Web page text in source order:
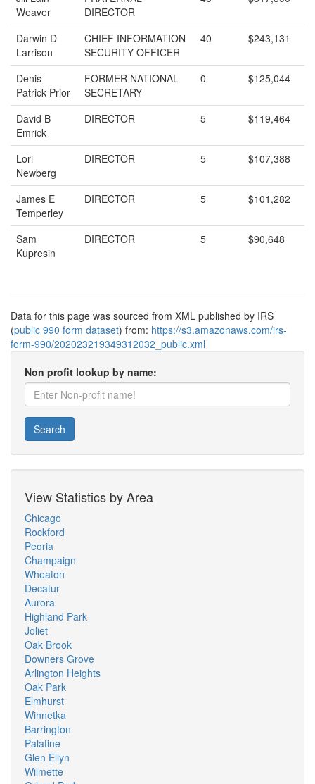
Weaver
DIRECTOR
Darwin D
Larrison
CHIEF INFORMATION
SECURITY OFFICER
40 $243,131
Denis
Patrick Prior
FORMER NATIONAL
SECRETARY
0 $125,044
David B
Emrick
DIRECTOR 5 $119,464
Lori
Newberg
DIRECTOR 5 $107,388
James E
Temperley
DIRECTOR 5 $101,282
Sam
Kupresin
DIRECTOR 5 $90,648
Data for this page was sourced from XML published by IRS
(public 990 form dataset) from: https://s3.amazonaws.com/irs-
form-990/202023219349312032_public.xml
Non profit lookup by name:
Search
View Statistics by Area
Chicago
Rockford
Peoria
Champaign
Wheaton
Decatur
Aurora
Highland Park
Joliet
Oak Brook
Downers Grove
Arlington Heights
Oak Park
Elmhurst
Winnetka
Barrington
Palatine
Glen Ellyn
Wilmette